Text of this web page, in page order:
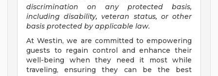
discrimination on any protected basis,
including disability, veteran status, or other
basis protected by applicable law.
At Westin, we are committed to empowering
guests to regain control and enhance their
well-being when they need it most while
traveling, ensuring they can be the best